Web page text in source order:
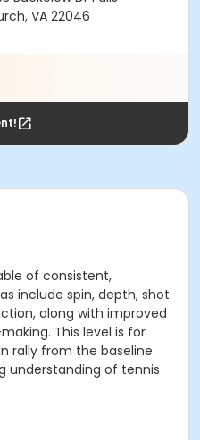
VA 22046
of consistent,
include spin, depth, shot
along with improved
This level is for
rally from the baseline
understanding of tennis